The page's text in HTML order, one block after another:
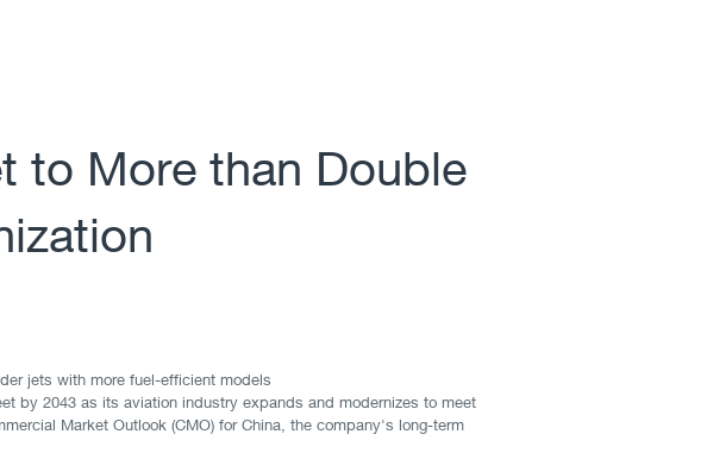
to More than Double
jets with more fuel-efficient models
by 2043 as its aviation industry expands and modernizes to meet
Market Outlook (CMO) for China, the company's long-term